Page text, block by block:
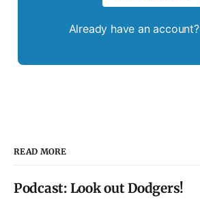
Already have an account?
READ MORE
Podcast: Look out Dodgers!